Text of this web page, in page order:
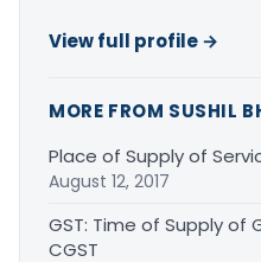
View full profile →
MORE FROM SUSHIL
Place of Supply of
August 12, 2017
GST: Time of Supply of
CGST